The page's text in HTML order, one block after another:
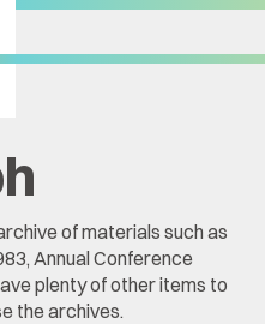
of materials such as
Annual Conference
plenty of other items to
the archives.